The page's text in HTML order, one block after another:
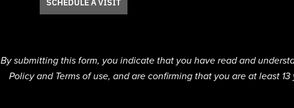
SCHEDULE A VISIT
By submitting this form, you indicate that you have read and
Policy and Terms of use, and are confirming that you are at least 13